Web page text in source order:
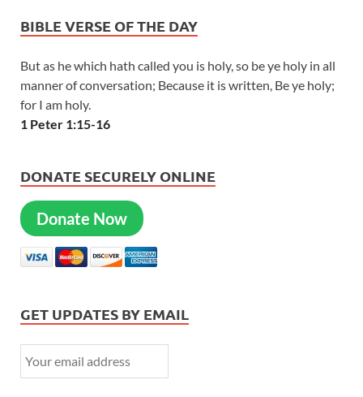
BIBLE VERSE OF THE DAY
But as he which hath called you is holy, so be ye holy in all
manner of conversation; Because it is written, Be ye holy;
for I am holy.
1 Peter 1:15-16
DONATE SECURELY ONLINE
Donate Now
GET UPDATES BY EMAIL